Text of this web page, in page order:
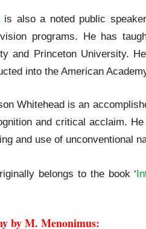
is also a noted public
programs. He has
and Princeton University.
into the American
Whitehead is an
and critical acclaim.
and use of unconventional
belongs to the book ‘
by M. Menonimus: